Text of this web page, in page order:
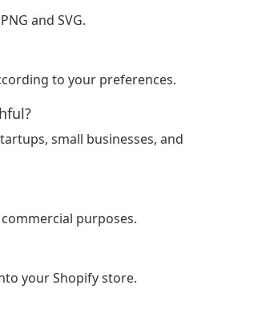
and SVG.
to your preferences.
small businesses, and
purposes.
your Shopify store.